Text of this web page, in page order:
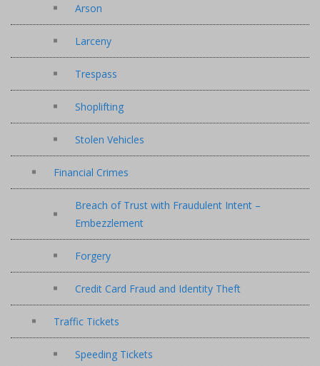
Arson
Larceny
Trespass
Shoplifting
Stolen Vehicles
Financial Crimes
Breach of Trust with Fraudulent Intent –
Embezzlement
Forgery
Credit Card Fraud and Identity Theft
Traffic Tickets
Speeding Tickets